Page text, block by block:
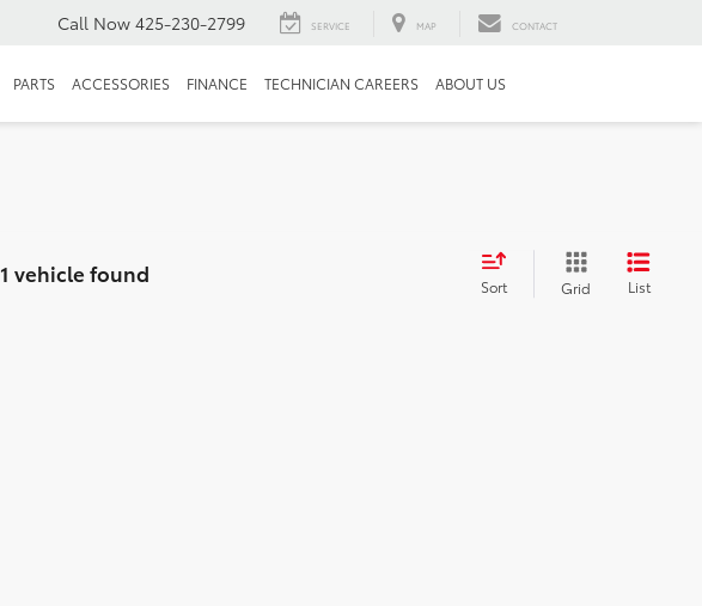
Call Now 425-230-2799 SERVICE MAP CONTACT
PARTS ACCESSORIES FINANCE TECHNICIAN CAREERS ABOUT US
1 vehicle found Sort Grid List